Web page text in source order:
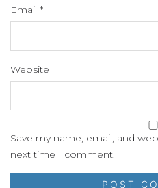
Email *
Website
Save my name, email, and
next time I comment.